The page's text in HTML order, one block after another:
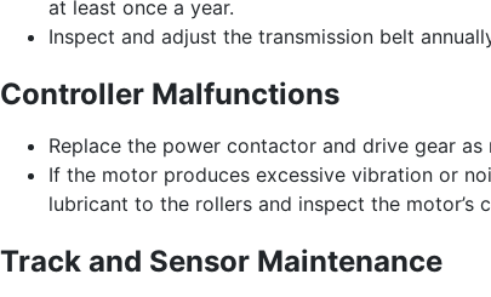
at least once a year.
Inspect and adjust the transmission belt
Controller Malfunctions
Replace the power contactor and drive gear as
If the motor produces excessive vibration or
lubricant to the rollers and inspect the motor’s
Track and Sensor Maintenance